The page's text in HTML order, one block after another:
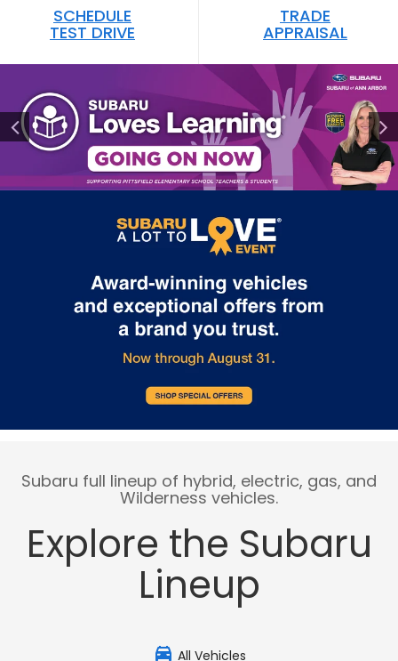
SCHEDULE
TEST DRIVE
TRADE
APPRAISAL
Subaru full lineup of hybrid, electric, gas, and
Wilderness vehicles.
Explore the Subaru
Lineup
All Vehicles